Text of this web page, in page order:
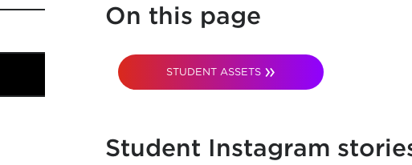
On this page
STUDENT ASSETS
Student Instagram